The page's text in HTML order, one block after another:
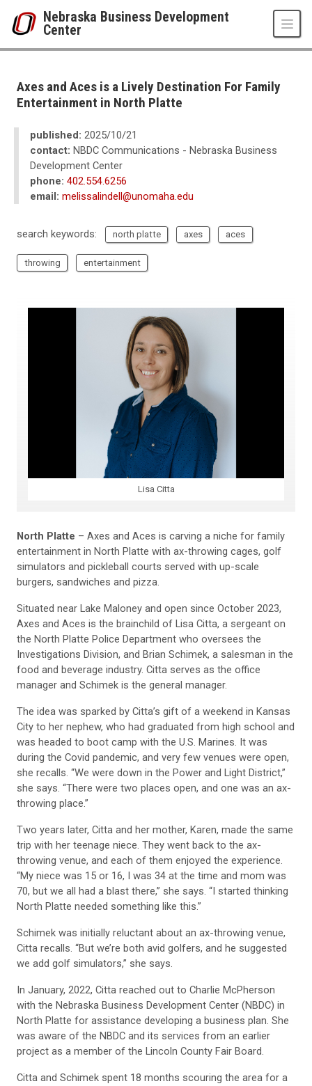
Nebraska Business Development
Center
Nebraska Business Development Center
News
2025
Axes and Aces is a Lively Destination For Family Entertainment in North
Axes and Aces is a Lively Destination For Family
Entertainment in North Platte
published: 2025/10/21
contact: NBDC Communications - Nebraska Business
Development Center
phone: 402.554.6256
email: melissalindell@unomaha.edu
search keywords: north platte axes aces
throwing entertainment
Lisa Citta
North Platte – Axes and Aces is carving a niche for family
entertainment in North Platte with ax-throwing cages, golf
simulators and pickleball courts served with up-scale
burgers, sandwiches and pizza.
Situated near Lake Maloney and open since October 2023,
Axes and Aces is the brainchild of Lisa Citta, a sergeant on
the North Platte Police Department who oversees the
Investigations Division, and Brian Schimek, a salesman in the
food and beverage industry. Citta serves as the office
manager and Schimek is the general manager.
The idea was sparked by Citta’s gift of a weekend in Kansas
City to her nephew, who had graduated from high school and
was headed to boot camp with the U.S. Marines. It was
during the Covid pandemic, and very few venues were open,
she recalls. “We were down in the Power and Light District,”
she says. “There were two places open, and one was an ax-
throwing place.”
Two years later, Citta and her mother, Karen, made the same
trip with her teenage niece. They went back to the ax-
throwing venue, and each of them enjoyed the experience.
“My niece was 15 or 16, I was 34 at the time and mom was
70, but we all had a blast there,” she says. “I started thinking
North Platte needed something like this.”
Schimek was initially reluctant about an ax-throwing venue,
Citta recalls. “But we’re both avid golfers, and he suggested
we add golf simulators,” she says.
In January, 2022, Citta reached out to Charlie McPherson
with the Nebraska Business Development Center (NBDC) in
North Platte for assistance developing a business plan. She
was aware of the NBDC and its services from an earlier
project as a member of the Lincoln County Fair Board.
Citta and Schimek spent 18 months scouring the area for a